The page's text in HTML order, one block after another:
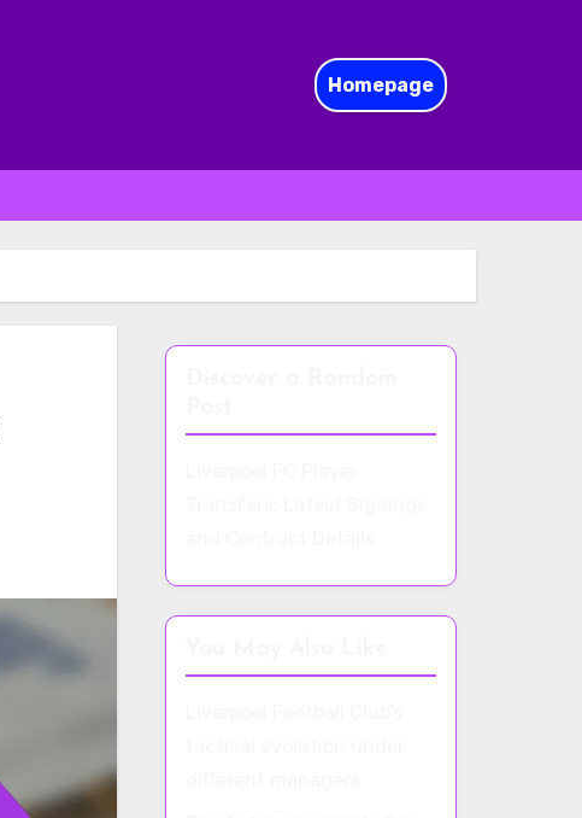
Homepage